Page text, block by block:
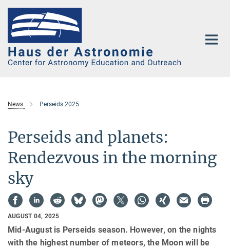
Main-
Content
News Perseids 2025
Perseids and planets:
Rendezvous in the morning
sky
AUGUST 04, 2025
Mid-August is Perseids season. However, on the nights
with the highest number of meteors, the Moon will be